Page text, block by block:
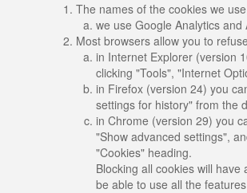
The names of the cookies we
we use Google Analytics
Most browsers allow you to
in Internet Explorer (version
clicking "Tools", "Internet
in Firefox (version 24) you
settings for history" from the
in Chrome (version 29) you
"Show advanced settings",
"Cookies" heading.
Blocking all cookies will
be able to use all the